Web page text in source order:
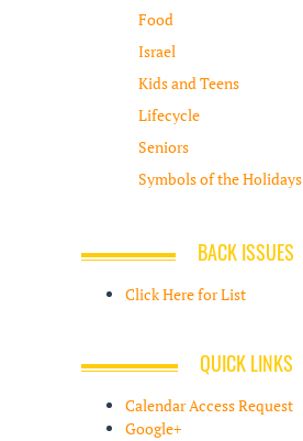
Food
Israel
Kids and Teens
Lifecycle
Seniors
Symbols of the Holidays
BACK ISSUES
Click Here for List
QUICK LINKS
Calendar Access Request
Google+